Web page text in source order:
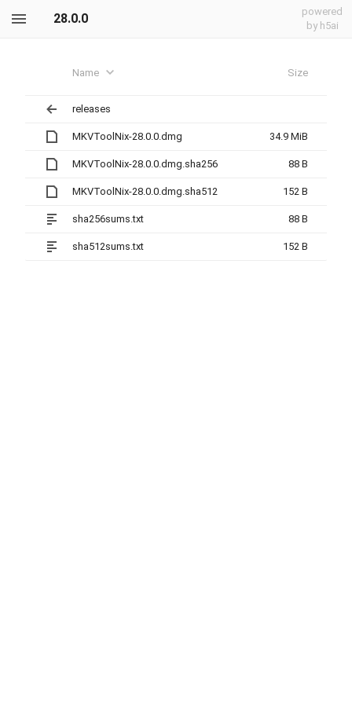
28.0.0
powered
by h5ai
Name Size
releases
MKVToolNix-28.0.0.dmg 34.9 MiB
MKVToolNix-28.0.0.dmg.sha256 88 B
MKVToolNix-28.0.0.dmg.sha512 152 B
sha256sums.txt 88 B
sha512sums.txt 152 B